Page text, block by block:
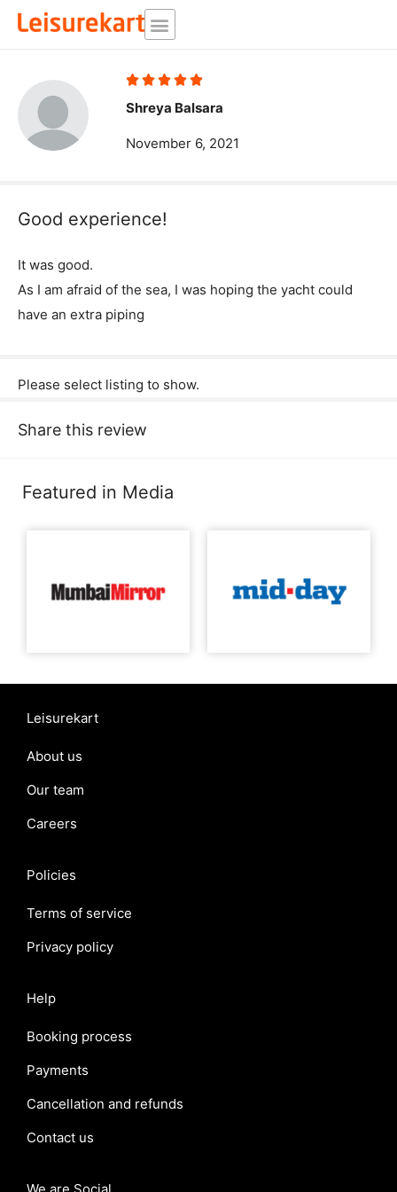
Skip
    Rated
5
of
Shreya Balsara
November 6, 2021
Good experience!
It was good.
As I am afraid of the sea, I was hoping the yacht could
have an extra piping
Please select listing to show.
Share this review
Featured in Media
Leisurekart
About us
Our team
Careers
Policies
Terms of service
Privacy policy
Help
Booking process
Payments
Cancellation and refunds
Contact us